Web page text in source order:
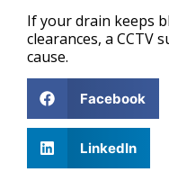
If your drain keeps
clearances, a CCTV
cause.
Facebook
LinkedIn